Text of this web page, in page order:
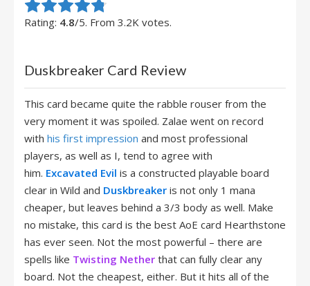
Rate this item:
Submit Rating
Rating: 4.8/5. From 3.2K votes.
Duskbreaker Card Review
This card became quite the rabble rouser from the
very moment it was spoiled. Zalae went on record
with his first impression and most professional
players, as well as I, tend to agree with
him. Excavated Evil is a constructed playable board
clear in Wild and Duskbreaker is not only 1 mana
cheaper, but leaves behind a 3/3 body as well. Make
no mistake, this card is the best AoE card Hearthstone
has ever seen. Not the most powerful – there are
spells like Twisting Nether that can fully clear any
board. Not the cheapest, either. But it hits all of the